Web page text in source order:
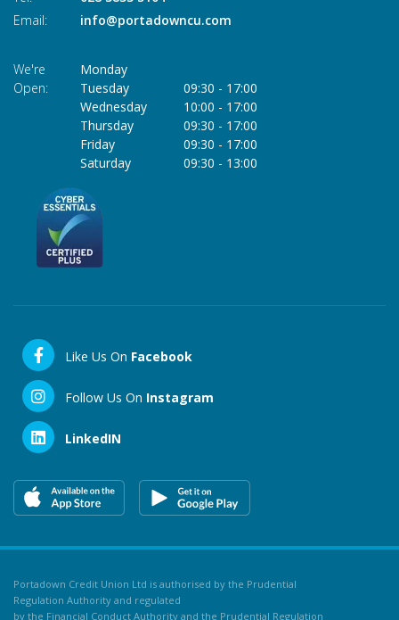
Email:
info@portadowncu.com
We're
Open:
Monday
Tuesday
09:30 - 17:00
Wednesday
10:00 - 17:00
Thursday
09:30 - 17:00
Friday
09:30 - 17:00
Saturday
09:30 - 13:00
Like Us On Facebook
Follow Us On Instagram
LinkedIN
Portadown Credit Union Ltd is authorised by the Prudential
Regulation Authority and regulated
by the Financial Conduct Authority and the Prudential Regulation